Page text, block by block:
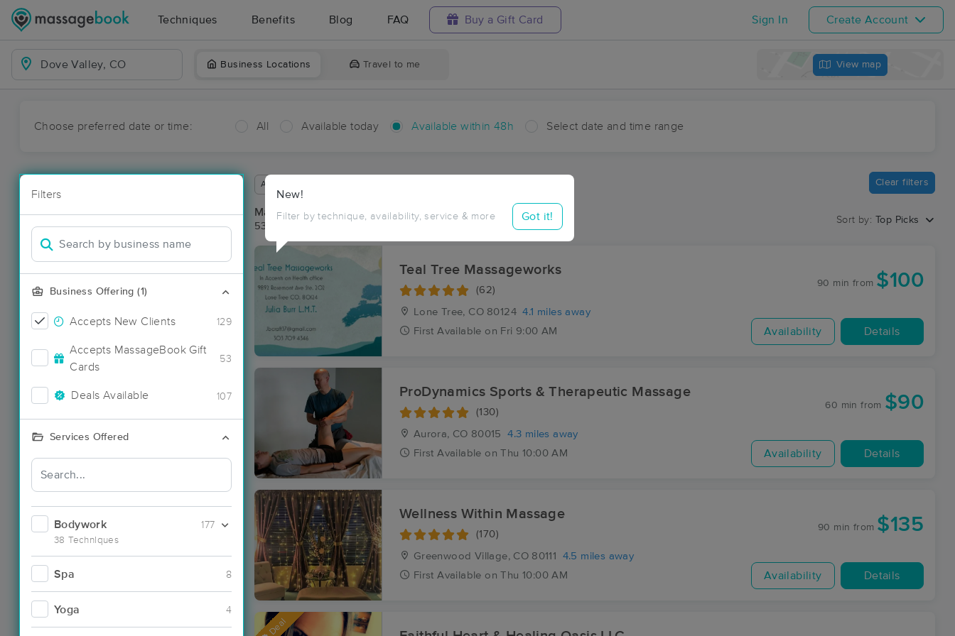
Techniques Benefits Blog FAQ Buy a Gift Card Sign In Create Account
Business Locations Travel to me View map
Choose preferred date or time: All Available today Available within 48h Select date and time range
Filters
Business Offering (1)
Accepts New Clients 129
Accepts MassageBook Gift
Cards
53
Deals Available 107
Services Offered
Bodywork
38 Techniques
177
Spa 8
Yoga 4
New!
Filter by technique, availability, service & more Got it!
Available within 48 hours Clear filters
Massage Places Near Me in Dove Valley
53 massage results in Dove Valley, CO
Sort by: Top Picks
Teal Tree Massageworks
(62)
Lone Tree, CO 80124 4.1 miles away
First Available on Fri 9:00 AM
90 min from $100
Availability Details
ProDynamics Sports & Therapeutic Massage
(130)
Aurora, CO 80015
4.3 miles away
First Available on Thu 10:00 AM
60 min from $90
Availability Details
Wellness Within Massage
(170)
Greenwood Village, CO 80111
4.5 miles away
First Available on Thu 10:00 AM
90 min from $135
Availability Details
Deal